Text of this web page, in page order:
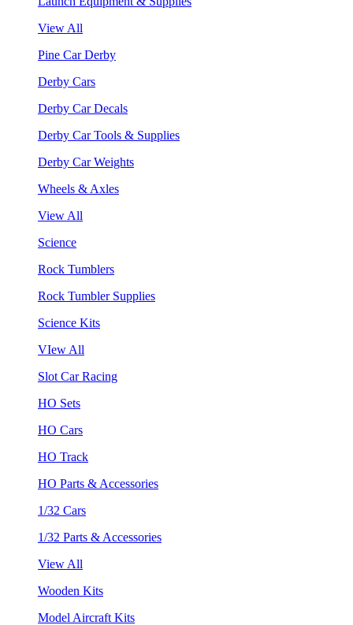
View All
Pine Car Derby
Derby Cars
Derby Car Decals
Derby Car Tools & Supplies
Derby Car Weights
Wheels & Axles
View All
Science
Rock Tumblers
Rock Tumbler Supplies
Science Kits
VIew All
Slot Car Racing
HO Sets
HO Cars
HO Track
HO Parts & Accessories
1/32 Cars
1/32 Parts & Accessories
View All
Wooden Kits
Model Aircraft Kits